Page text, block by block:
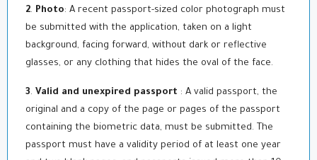
2. Photo: A recent passport-sized color photograph must
be submitted with the application, taken on a light
background, facing forward, without dark or reflective
glasses, or any clothing that hides the oval of the face.
3. Valid and unexpired passport : A valid passport, the
original and a copy of the page or pages of the passport
containing the biometric data, must be submitted. The
passport must have a validity period of at least one year